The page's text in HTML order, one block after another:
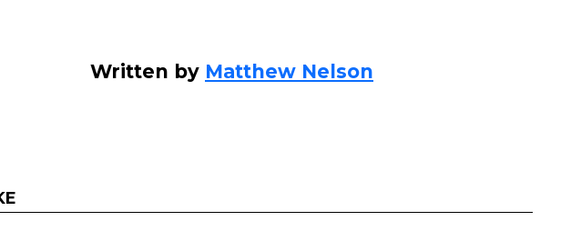
Written by Matthew Nelson